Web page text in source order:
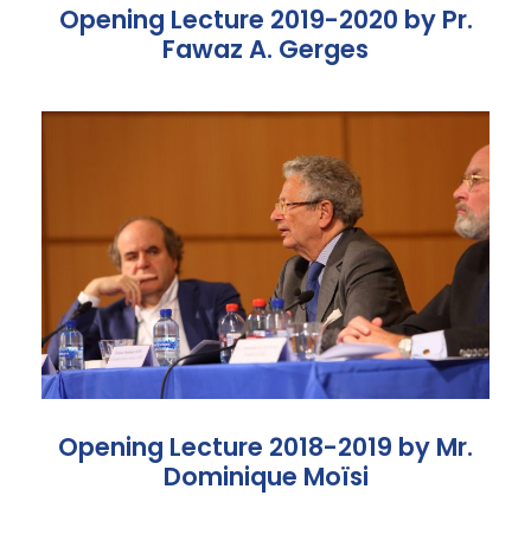
Opening Lecture 2019-2020 by Pr.
Fawaz A. Gerges
Opening Lecture 2018-2019 by Mr.
Dominique Moïsi